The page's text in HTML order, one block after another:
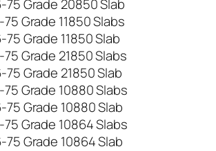
75 Grade 20850 Slab
75 Grade 11850 Slabs
75 Grade 11850 Slab
75 Grade 21850 Slabs
75 Grade 21850 Slab
75 Grade 10880 Slabs
75 Grade 10880 Slab
75 Grade 10864 Slabs
75 Grade 10864 Slab